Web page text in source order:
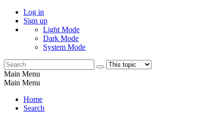
Log in
Sign up
Light Mode
Dark Mode
System Mode
Main Menu
Main Menu
Home
Search